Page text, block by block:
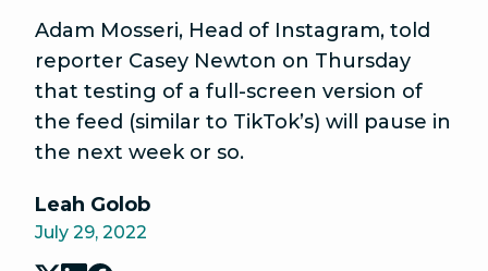
Adam Mosseri, Head of Instagram, told
reporter Casey Newton on Thursday
that testing of a full-screen version of
the feed (similar to TikTok’s) will pause in
the next week or so.
Leah Golob
July 29, 2022